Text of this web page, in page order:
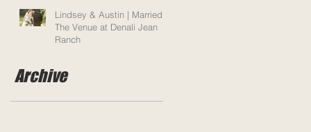
Lindsey & Austin | Married |
The Venue at Denali Jean
Ranch
Archive